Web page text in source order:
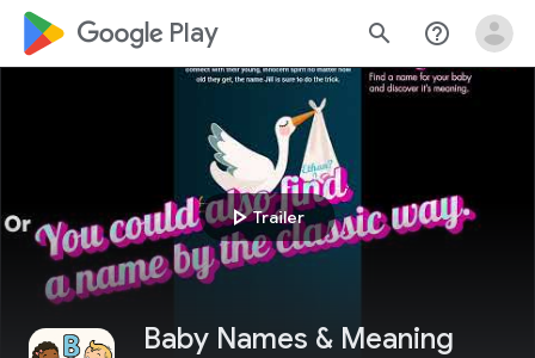
google_logo Play search help_outline
play_arrowTrailer
Baby Names & Meaning